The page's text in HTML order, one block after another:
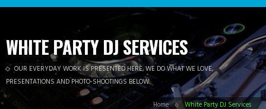
WHITE PARTY DJ SERVICES
OUR EVERYDAY WORK IS PRESENTED HERE, WE DO WHAT WE LOVE,
PRESENTATIONS AND PHOTO-SHOOTINGS BELOW.
Home White Party DJ Services